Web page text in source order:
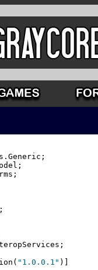
"1.0.0.1" )]